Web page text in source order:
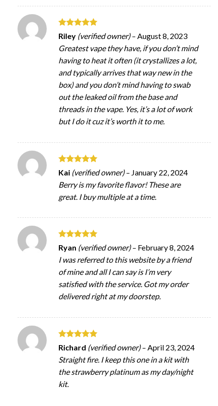
Rated5
out of 5
Riley (verified owner) – August 8, 2023
Greatest vape they have, if you don’t mind
having to heat it often (it crystallizes a lot,
and typically arrives that way new in the
box) and you don’t mind having to swab
out the leaked oil from the base and
threads in the vape. Yes, it’s a lot of work
but I do it cuz it’s worth it to me.
Rated5
out of 5
Kai (verified owner) – January 22, 2024
Berry is my favorite flavor! These are
great. I buy multiple at a time.
Rated5
out of 5
Ryan (verified owner) – February 8, 2024
I was referred to this website by a friend
of mine and all I can say is I’m very
satisfied with the service. Got my order
delivered right at my doorstep.
Rated5
out of 5
Richard (verified owner) – April 23, 2024
Straight fire. I keep this one in a kit with
the strawberry platinum as my day/night
kit.